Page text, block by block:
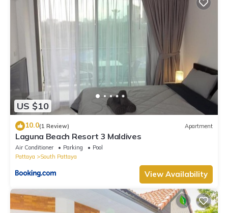
US $10
10.0(1 Review) Apartment
Laguna Beach Resort 3 Maldives
Air Conditioner Parking
Pool
Pattaya
South Pattaya
View Availability